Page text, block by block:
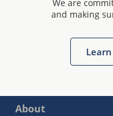
We are
and making
About